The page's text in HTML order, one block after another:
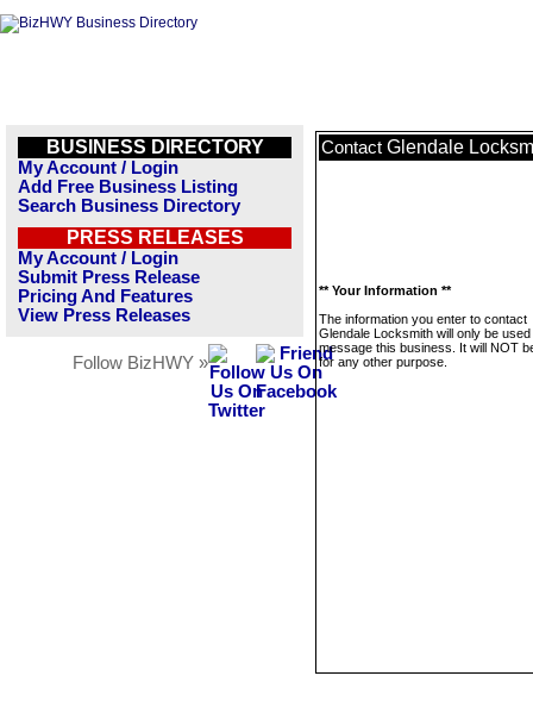
BUSINESS DIRECTORY
My Account / Login
Add Free Business Listing
Search Business Directory
PRESS RELEASES
My Account / Login
Submit Press Release
Pricing And Features
View Press Releases
Follow BizHWY »
Contact Glendale
** Your Information **
The information you enter to contact
Glendale Locksmith will only be used
message this business. It will NOT
for any other purpose.